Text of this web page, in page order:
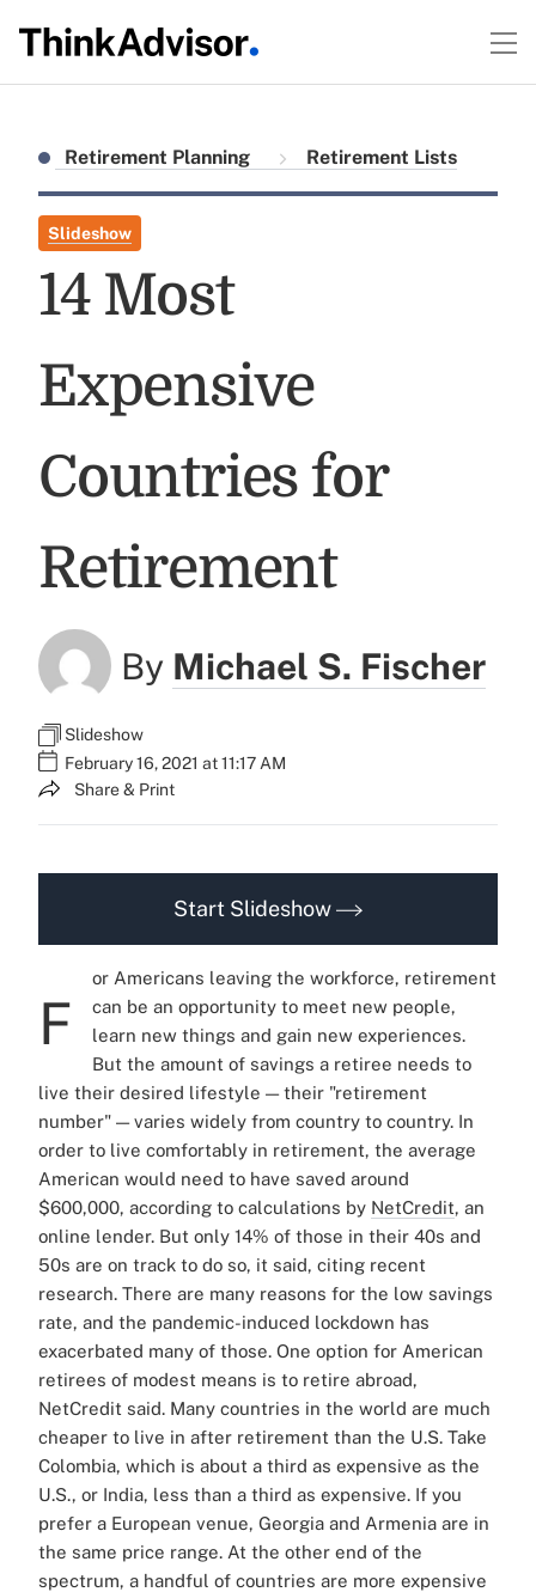
Retirement Planning Retirement Lists
Slideshow
14 Most
Expensive
Countries for
Retirement
By Michael S. Fischer
Slideshow
February 16, 2021 at 11:17 AM
Share & Print
Start Slideshow
F
or Americans leaving the workforce, retirement
can be an opportunity to meet new people,
learn new things and gain new experiences.
But the amount of savings a retiree needs to
live their desired lifestyle — their "retirement
number" — varies widely from country to country. In
order to live comfortably in retirement, the average
American would need to have saved around
$600,000, according to calculations by NetCredit, an
online lender. But only 14% of those in their 40s and
50s are on track to do so, it said, citing recent
research. There are many reasons for the low savings
rate, and the pandemic-induced lockdown has
exacerbated many of those. One option for American
retirees of modest means is to retire abroad,
NetCredit said. Many countries in the world are much
cheaper to live in after retirement than the U.S. Take
Colombia, which is about a third as expensive as the
U.S., or India, less than a third as expensive. If you
prefer a European venue, Georgia and Armenia are in
the same price range. At the other end of the
spectrum, a handful of countries are more expensive